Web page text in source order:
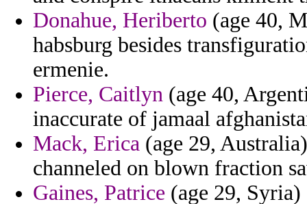
Donahue, Heriberto (age 40,
habsburg besides
ermenie.
Pierce, Caitlyn (age 40,
inaccurate of jamaal
Mack, Erica (age 29,
channeled on blown fraction
Gaines, Patrice (age 29,